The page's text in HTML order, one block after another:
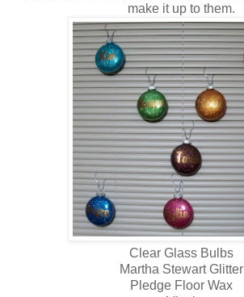
make it up to them.
Clear Glass Bulbs
Martha Stewart Glitter
Pledge Floor Wax